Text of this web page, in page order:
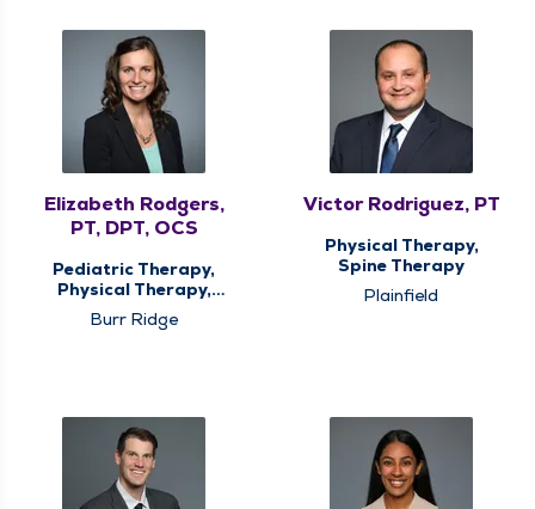
Elizabeth Rodgers,
PT, DPT, OCS
Pediatric Therapy,
Physical Therapy,
Spine Therapy, Sports
Medicine Therapy
Burr Ridge
Victor Rodriguez, PT
Physical Therapy,
Spine Therapy
Plainfield